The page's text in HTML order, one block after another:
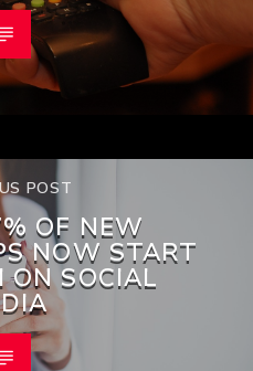
POST
OF NEW
NOW START
SOCIAL